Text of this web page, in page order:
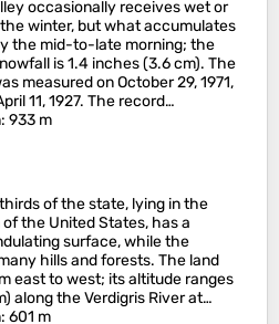
occasionally receives wet or
winter, but what accumulates
the mid-to-late morning; the
is 1.4 inches (3.6 cm). The
measured on October 29, 1971,
11, 1927. The record…
: 933 m
of the state, lying in the
the United States, has a
surface, while the
hills and forests. The land
east to west; its altitude ranges
along the Verdigris River at…
: 601 m